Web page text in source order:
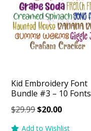
Kid Embroidery Font
Bundle #3 – 10 Fonts
$29.99Original
$20.00Current
Add to Wishlist